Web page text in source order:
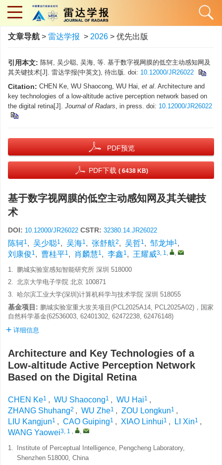
文章导航 > 雷达学报 > 2026 > 优先出版
引用本文: 陈轲, 吴少聪, 吴海, 等. 基于数字视网膜的低空主动感知网及
其关键技术[J]. 雷达学报(中英文), 待出版. doi: 10.12000/JR26022
Citation: CHEN Ke, WU Shaocong, WU Hai, et al. Architecture and
key technologies of a low-altitude active perception network based on
the digital retina[J]. Journal of Radars, in press. doi: 10.12000/JR26022
PDF预览
PDF下载 ( 6438 KB)
基于数字视网膜的低空主动感知网及其关键技
术
DOI: 10.12000/JR26022 CSTR: 32380.14.JR26022
陈轲1, 吴少聪1, 吴海1, 张舒航2, 吴哲1, 邹龙坤1,
刘康俊1, 曹桂平1, 肖麟慧1, 李鑫1, 王耀威3, 1, ,
1. 鹏城实验室感知智能研究所 深圳 518000
2. 北京大学电子学院 北京 100871
3. 哈尔滨工业大学(深圳)计算机科学与技术学院 深圳 518055
基金项目: 鹏城实验室重大攻关项目(PCL2025A14, PCL2025A02)，国家
自然科学基金(62536003, 62401302, 62472238, 62476148)
详细信息
Architecture and Key Technologies of a
Low-altitude Active Perception Network
Based on the Digital Retina
CHEN Ke1 , WU Shaocong1 , WU Hai1 ,
ZHANG Shuhang2 , WU Zhe1 , ZOU Longkun1 ,
LIU Kangjun1 , CAO Guiping1 , XIAO Linhui1 , LI Xin1 ,
WANG Yaowei3, 1 , ,
1.
Institute of Perceptual Intelligence, Pengcheng Laboratory,
Shenzhen 518000, China